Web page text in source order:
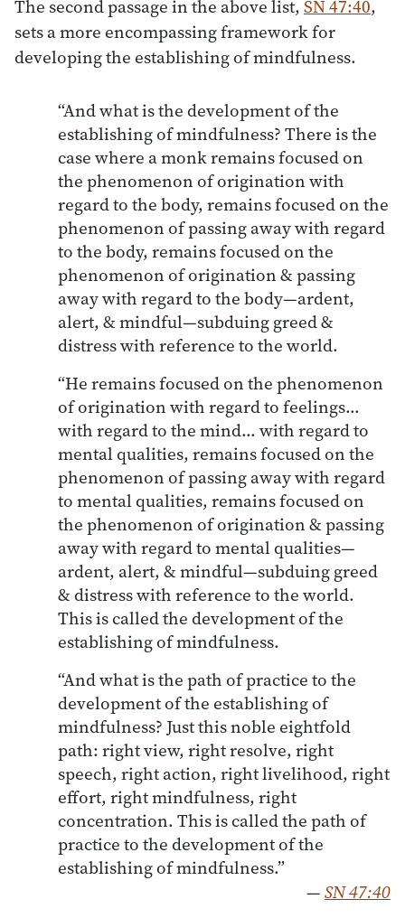
The second passage in the above list, SN 47:40,
sets a more encompassing framework for
developing the establishing of mindfulness.
“And what is the development of the
establishing of mindfulness? There is the
case where a monk remains focused on
the phenomenon of origination with
regard to the body, remains focused on the
phenomenon of passing away with regard
to the body, remains focused on the
phenomenon of origination & passing
away with regard to the body—ardent,
alert, & mindful—subduing greed &
distress with reference to the world.
“He remains focused on the phenomenon
of origination with regard to feelings…
with regard to the mind… with regard to
mental qualities, remains focused on the
phenomenon of passing away with regard
to mental qualities, remains focused on
the phenomenon of origination & passing
away with regard to mental qualities—
ardent, alert, & mindful—subduing greed
& distress with reference to the world.
This is called the development of the
establishing of mindfulness.
“And what is the path of practice to the
development of the establishing of
mindfulness? Just this noble eightfold
path: right view, right resolve, right
speech, right action, right livelihood, right
effort, right mindfulness, right
concentration. This is called the path of
practice to the development of the
establishing of mindfulness.”
—SN 47:40